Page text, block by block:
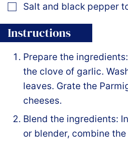
▢
Salt and black pepper
Instructions
Prepare the
the clove of garlic.
leaves. Grate the
cheeses.
Blend the ingredients:
or blender, combine